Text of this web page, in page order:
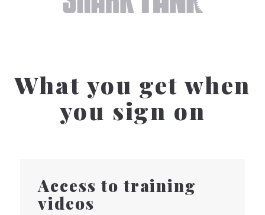
What you get when
you sign on
Access to training
videos